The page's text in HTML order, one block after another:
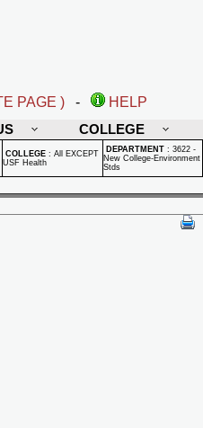
PAGE ) -
HELP
COLLEGE
COLLEGE : All EXCEPT
USF Health
DEPARTMENT : 3622 -
New College-Environment
Stds